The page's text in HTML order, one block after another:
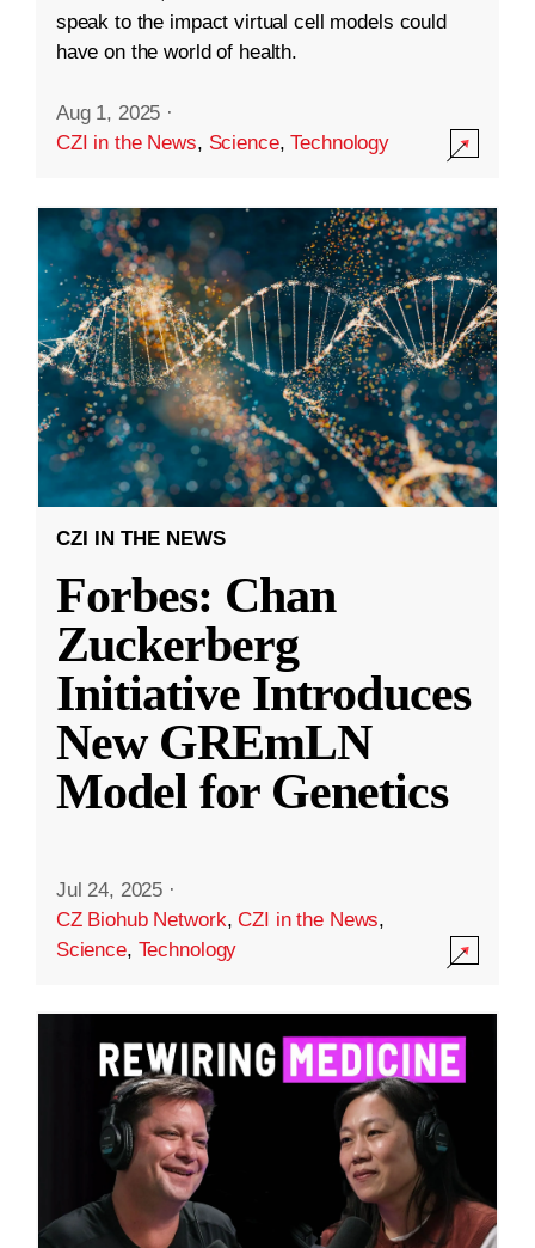
speak to the impact virtual cell models could
have on the world of health.
Aug 1, 2025 ·
CZI in the News, Science,Technology
CZI IN THE NEWS
Forbes: Chan
Zuckerberg
Initiative Introduces
New GREmLN
Model for Genetics
Jul 24, 2025 ·
CZ Biohub Network,CZI in the News,
Science, Technology